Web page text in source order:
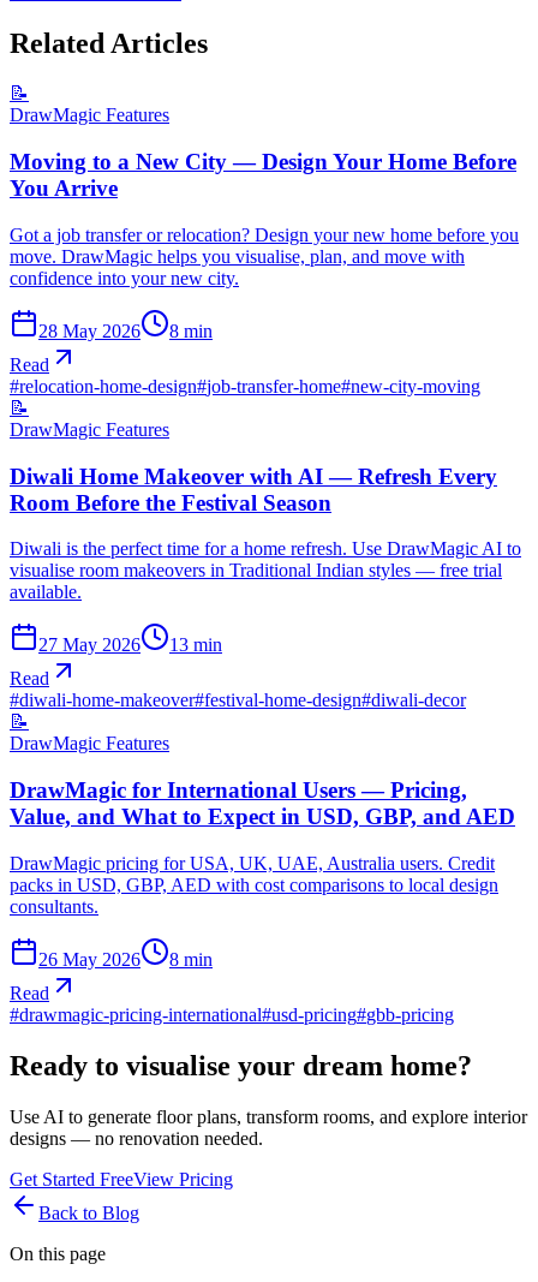
Related Articles
📝
DrawMagic Features
Moving to a New City — Design Your Home Before
You Arrive
Got a job transfer or relocation? Design your new home before you
move. DrawMagic helps you visualise, plan, and move with
confidence into your new city.
28 May 2026 8 min
Read
#relocation-home-design#job-transfer-home#new-city-moving
📝
DrawMagic Features
Diwali Home Makeover with AI — Refresh Every
Room Before the Festival Season
Diwali is the perfect time for a home refresh. Use DrawMagic AI to
visualise room makeovers in Traditional Indian styles — free trial
available.
27 May 2026 13 min
Read
#diwali-home-makeover#festival-home-design#diwali-decor
📝
DrawMagic Features
DrawMagic for International Users — Pricing,
Value, and What to Expect in USD, GBP, and AED
DrawMagic pricing for USA, UK, UAE, Australia users. Credit
packs in USD, GBP, AED with cost comparisons to local design
consultants.
26 May 2026 8 min
Read
#drawmagic-pricing-international#usd-pricing#gbb-pricing
Ready to visualise your dream home?
Use AI to generate floor plans, transform rooms, and explore interior
designs — no renovation needed.
Get Started FreeView Pricing
Back to Blog
On this page